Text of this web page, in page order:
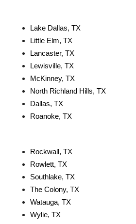
Lake Dallas, TX
Little Elm, TX
Lancaster, TX
Lewisville, TX
McKinney, TX
North Richland Hills, TX
Dallas, TX
Roanoke, TX
Rockwall, TX
Rowlett, TX
Southlake, TX
The Colony, TX
Watauga, TX
Wylie, TX